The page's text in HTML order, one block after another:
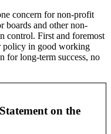
concern for non-profit
boards and other non-
control. First and foremost
policy in good working
for long-term success, no
on the